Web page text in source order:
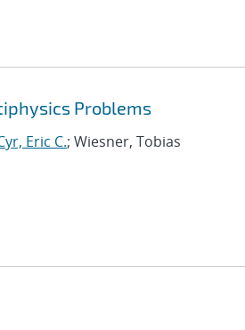
Problems
Eric C.; Wiesner, Tobias